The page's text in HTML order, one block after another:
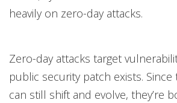
heavily on zero-day attacks.
Zero-day attacks target
public security patch exists.
can still shift and evolve, they’re